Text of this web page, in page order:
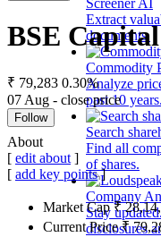
Screener AI
Extract
documents.
Commodity
Analyze
past 10 years.
Search
Find all
of shares.
Company
Stay
disclosures
BSE
₹ 79,283 0.30%
07 Aug - close price
Follow
About
[ edit about ]
[ add key points]
Market Cap₹
Current Price₹